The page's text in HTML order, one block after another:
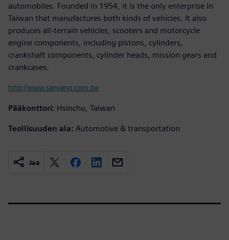
automobiles. Founded in 1954, it is the only enterprise in
Taiwan that manufactures both kinds of vehicles. It also
produces all-terrain vehicles, scooters and motorcycle
engine components, including pistons, cylinders,
crankshaft components, cylinder heads, mission gears and
crankcases.
http://www.sanyang.com.tw
Pääkonttori: Hsinchu, Taiwan
Teollisuuden ala: Automotive & transportation
Jaa